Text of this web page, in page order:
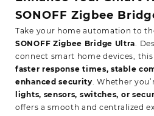
SONOFF Zigbee
Take your home automation to
SONOFF Zigbee Bridge Ultra .
connect smart home devices,
faster response times, stable
enhanced security . Whether
lights, sensors, switches, or
offers a smooth and centralized